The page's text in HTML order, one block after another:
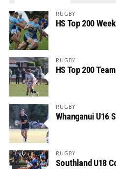
RUGBY
HS Top 200
RUGBY
HS Top 200
RUGBY
Whanganui U16
RUGBY
Southland U18